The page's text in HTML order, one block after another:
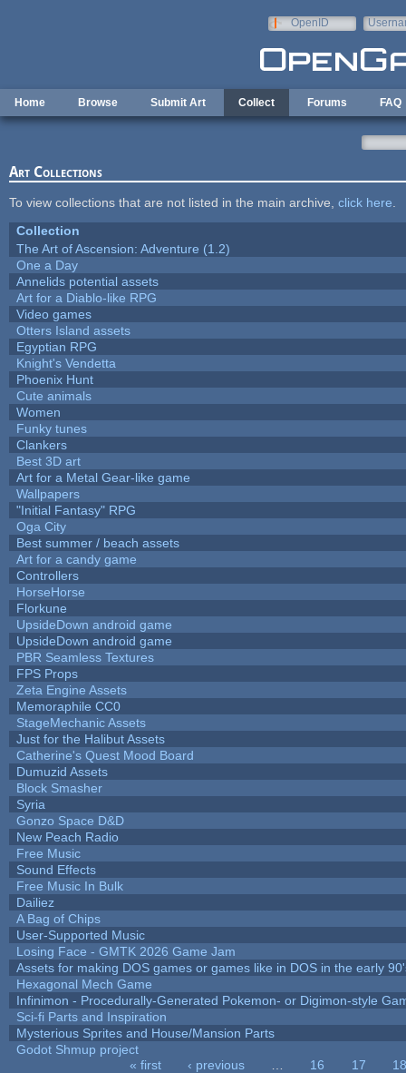
OpenID
Home Browse Submit Art Collect Forums FAQ
Art Collections
To view collections that are not listed in the main archive, click here
Collection
The Art of Ascension: Adventure (1.2)
One a Day
Annelids potential assets
Art for a Diablo-like RPG
Video games
Otters Island assets
Egyptian RPG
Knight's Vendetta
Phoenix Hunt
Cute animals
Women
Funky tunes
Clankers
Best 3D art
Art for a Metal Gear-like game
Wallpapers
"Initial Fantasy" RPG
Oga City
Best summer / beach assets
Art for a candy game
Controllers
HorseHorse
Florkune
UpsideDown android game
UpsideDown android game
PBR Seamless Textures
FPS Props
Zeta Engine Assets
Memoraphile CC0
StageMechanic Assets
Just for the Halibut Assets
Catherine's Quest Mood Board
Dumuzid Assets
Block Smasher
Syria
Gonzo Space D&D
New Peach Radio
Free Music
Sound Effects
Free Music In Bulk
Dailiez
A Bag of Chips
User-Supported Music
Losing Face - GMTK 2026 Game Jam
Assets for making DOS games or games like in DOS in the early
Hexagonal Mech Game
Infinimon - Procedurally-Generated Pokemon- or Digimon-style
Sci-fi Parts and Inspiration
Mysterious Sprites and House/Mansion Parts
Godot Shmup project
« first ‹ previous 16 17
18